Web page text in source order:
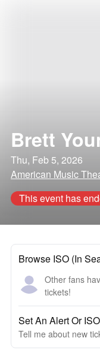
Brett
Thu, Feb 5, 2026
American Music
This event has
Browse ISO (In
Other fans
tickets!
Set An Alert Or ISO
Tell me about new